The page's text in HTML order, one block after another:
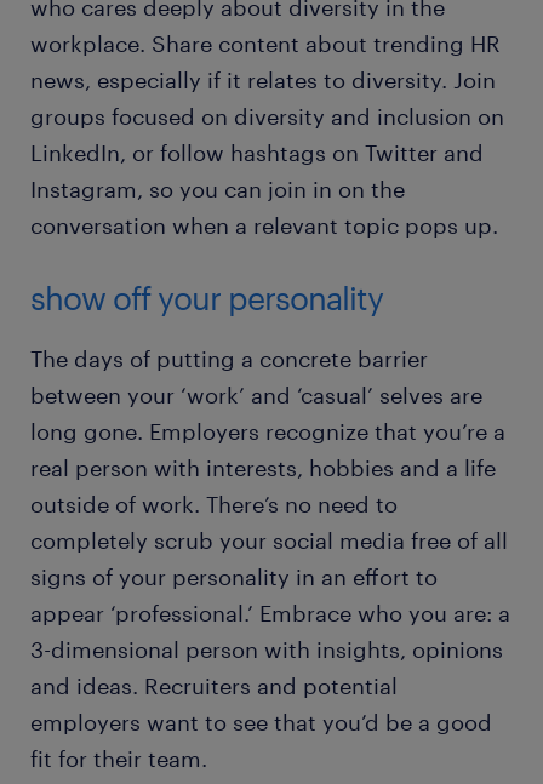
who cares deeply about diversity in the
workplace. Share content about trending HR
news, especially if it relates to diversity. Join
groups focused on diversity and inclusion on
LinkedIn, or follow hashtags on Twitter and
Instagram, so you can join in on the
conversation when a relevant topic pops up.
show off your personality
The days of putting a concrete barrier
between your ‘work’ and ‘casual’ selves are
long gone. Employers recognize that you’re a
real person with interests, hobbies and a life
outside of work. There’s no need to
completely scrub your social media free of all
signs of your personality in an effort to
appear ‘professional.’ Embrace who you are: a
3-dimensional person with insights, opinions
and ideas. Recruiters and potential
employers want to see that you’d be a good
fit for their team.